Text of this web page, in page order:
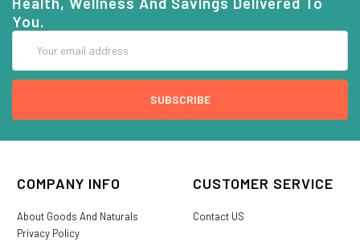
You.
Address
COMPANY INFO
About Goods And Naturals
Privacy Policy
CUSTOMER SERVICE
Contact US